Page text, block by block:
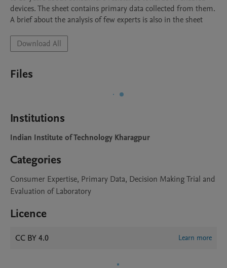
devices. The sheet contains primary data collected from them.
A brief about the analysis of few experts is also in the sheet
Download All
Files
Institutions
Indian Institute of Technology Kharagpur
Categories
Consumer Expertise, Primary Data, Decision Making Trial and
Evaluation of Laboratory
Licence
CC BY 4.0 Learn more